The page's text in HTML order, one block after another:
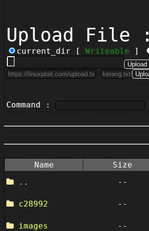
Upload File :
current_dir [ Writeable ]
Command :
Name Size
..
--
c28992
--
images
--